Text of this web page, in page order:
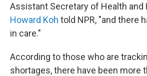
Assistant Secretary of Health and
Howard Koh told NPR, "and there
in care."
According to those who are
shortages, there have been more